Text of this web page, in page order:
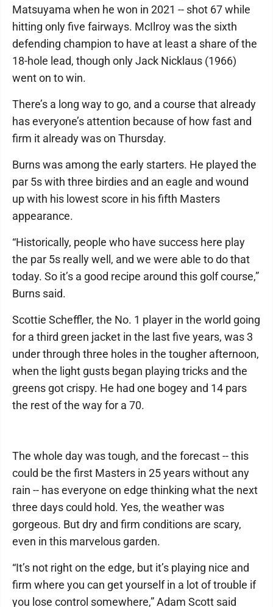
Matsuyama when he won in 2021 -- shot 67 while
hitting only five fairways. McIlroy was the sixth
defending champion to have at least a share of the
18-hole lead, though only Jack Nicklaus (1966)
went on to win.
There’s a long way to go, and a course that already
has everyone’s attention because of how fast and
firm it already was on Thursday.
Burns was among the early starters. He played the
par 5s with three birdies and an eagle and wound
up with his lowest score in his fifth Masters
appearance.
“Historically, people who have success here play
the par 5s really well, and we were able to do that
today. So it’s a good recipe around this golf course,”
Burns said.
Scottie Scheffler, the No. 1 player in the world going
for a third green jacket in the last five years, was 3
under through three holes in the tougher afternoon,
when the light gusts began playing tricks and the
greens got crispy. He had one bogey and 14 pars
the rest of the way for a 70.
The whole day was tough, and the forecast -- this
could be the first Masters in 25 years without any
rain -- has everyone on edge thinking what the next
three days could hold. Yes, the weather was
gorgeous. But dry and firm conditions are scary,
even in this marvelous garden.
“It’s not right on the edge, but it’s playing nice and
firm where you can get yourself in a lot of trouble if
you lose control somewhere,” Adam Scott said